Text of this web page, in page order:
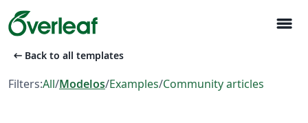
menu
arrow_left_alt Back to all templates
Filters:All/Modelos/Examples/Community articles